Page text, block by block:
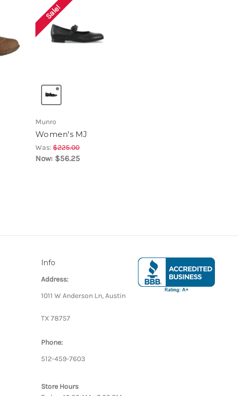
Sale!
Munro
Women's MJ
Was:$225.00
Now: $56.25
Info
Address:
1011 W Anderson Ln, Austin
TX 78757
Phone:
512-459-7603
Store Hours